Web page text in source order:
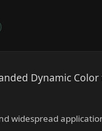
Dynamic
widespread